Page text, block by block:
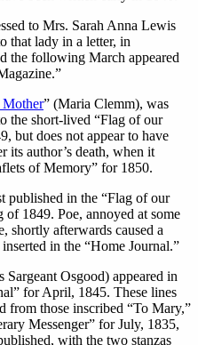
to Mrs. Sarah Anna Lewis
that lady in a letter, in
the following March appeared
” (Maria Clemm), was
the short-lived “Flag of our
but does not appear to have
its author’s death, when it
of Memory” for 1850.
published in the “Flag of our
1849. Poe, annoyed at some
shortly afterwards caused a
in the “Home Journal.”
Sargeant Osgood) appeared in
for April, 1845. These lines
from those inscribed “To Mary,”
Messenger” for July, 1835,
with the two stanzas